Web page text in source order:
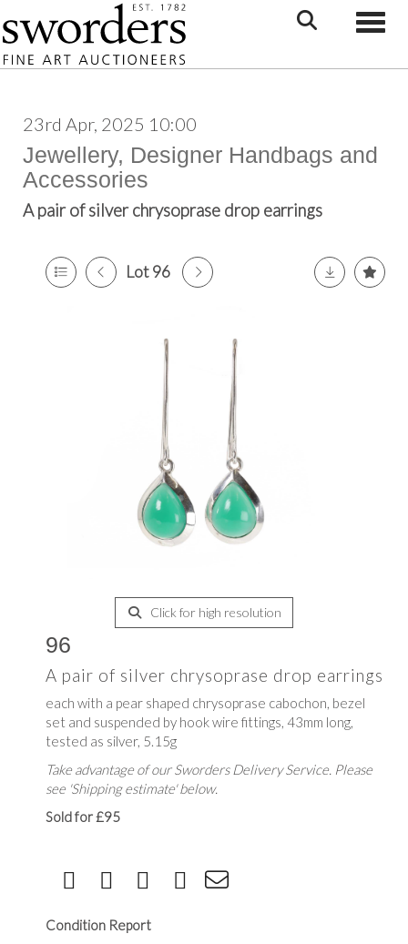
23rd Apr, 2025 10:00
Jewellery, Designer Handbags and
Accessories
A pair of silver chrysoprase drop earrings
Lot 96
Click for high resolution
96
A pair of silver chrysoprase drop earrings
each with a pear shaped chrysoprase cabochon, bezel
set and suspended by hook wire fittings, 43mm long,
tested as silver, 5.15g
Take advantage of our Sworders Delivery Service. Please
see 'Shipping estimate' below.
Sold for £95
Condition Report